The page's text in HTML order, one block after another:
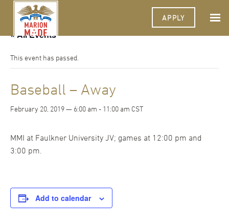
APPLY
« All Events
This event has passed.
Baseball – Away
February 20, 2019 — 6:00 am - 11:00 am CST
MMI at Faulkner University JV; games at 12:00 pm and
3:00 pm.
Add to calendar